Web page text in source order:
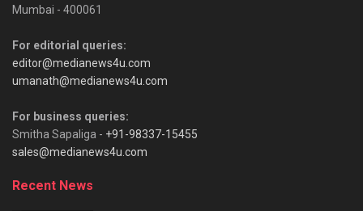
Mumbai - 400061
For editorial queries:
editor@medianews4u.com
umanath@medianews4u.com
For business queries:
Smitha Sapaliga - +91-98337-15455
sales@medianews4u.com
Recent News